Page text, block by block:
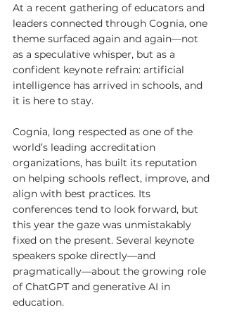
At a recent gathering of educators and
leaders connected through Cognia, one
theme surfaced again and again—not
as a speculative whisper, but as a
confident keynote refrain: artificial
intelligence has arrived in schools, and
it is here to stay.
Cognia, long respected as one of the
world’s leading accreditation
organizations, has built its reputation
on helping schools reflect, improve, and
align with best practices. Its
conferences tend to look forward, but
this year the gaze was unmistakably
fixed on the present. Several keynote
speakers spoke directly—and
pragmatically—about the growing role
of ChatGPT and generative AI in
education.